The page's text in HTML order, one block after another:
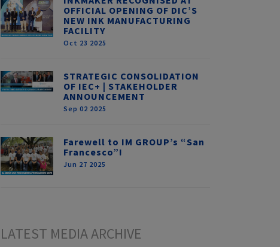
OFFICIAL OPENING OF DIC’S
NEW INK MANUFACTURING
FACILITY
Oct 23 2025
STRATEGIC CONSOLIDATION
OF IEC+ | STAKEHOLDER
ANNOUNCEMENT
Sep 02 2025
Farewell to IM GROUP’s “San
Francesco”!
Jun 27 2025
LATEST MEDIA ARCHIVE